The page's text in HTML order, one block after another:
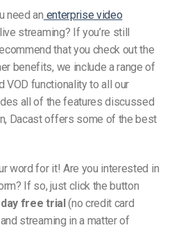
need an enterprise video
streaming? If you’re still
that you check out the
benefits, we include a range of
VOD functionality to all our
all of the features discussed
Dacast offers some of the best
word for it! Are you interested in
If so, just click the button
free trial(no credit card
streaming in a matter of